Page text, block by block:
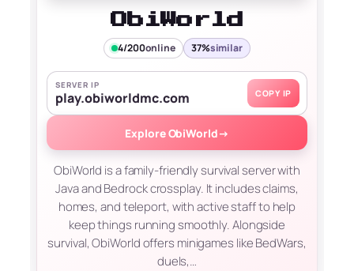
ObiWorld
4/200online 37%similar
SERVER IP
play.obiworldmc.com COPY IP
Explore ObiWorld→
ObiWorld is a family-friendly survival server with
Java and Bedrock crossplay. It includes claims,
homes, and teleport, with active staff to help
keep things running smoothly. Alongside
survival, ObiWorld offers minigames like BedWars,
duels,…